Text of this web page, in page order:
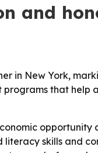
and
in New York,
that
opportunity
skills and